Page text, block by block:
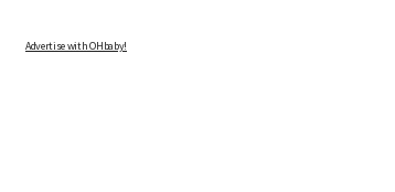
Advertise with OHbaby!